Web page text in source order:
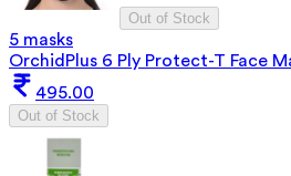
Out of Stock
5 masks
OrchidPlus 6 Ply Protect-T Face
495.00
Out of Stock